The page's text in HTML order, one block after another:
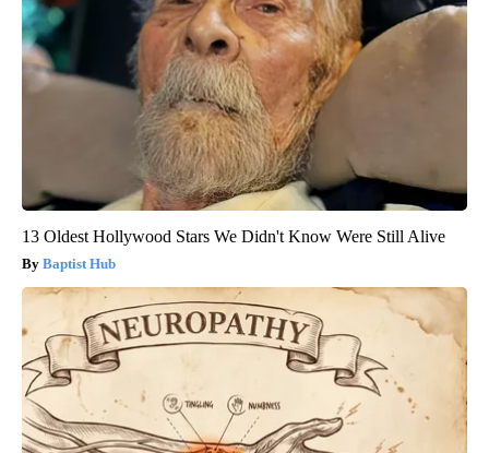
13 Oldest Hollywood Stars We Didn't Know Were Still Alive
Baptist Hub